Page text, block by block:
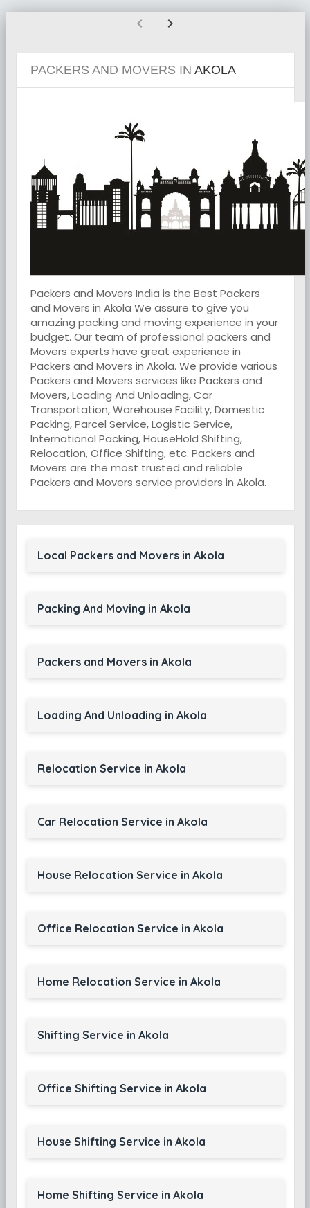
chevron_left chevron_right
PACKERS AND MOVERS IN AKOLA
Packers and Movers India is the Best Packers
and Movers in Akola We assure to give you
amazing packing and moving experience in your
budget. Our team of professional packers and
Movers experts have great experience in
Packers and Movers in Akola. We provide various
Packers and Movers services like Packers and
Movers, Loading And Unloading, Car
Transportation, Warehouse Facility, Domestic
Packing, Parcel Service, Logistic Service,
International Packing, HouseHold Shifting,
Relocation, Office Shifting, etc. Packers and
Movers are the most trusted and reliable
Packers and Movers service providers in Akola.
Local Packers and Movers in Akola
Packing And Moving in Akola
Packers and Movers in Akola
Loading And Unloading in Akola
Relocation Service in Akola
Car Relocation Service in Akola
House Relocation Service in Akola
Office Relocation Service in Akola
Home Relocation Service in Akola
Shifting Service in Akola
Office Shifting Service in Akola
House Shifting Service in Akola
Home Shifting Service in Akola